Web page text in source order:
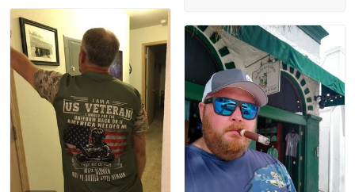
Clarence Edmundson
May 8
My order was exceptional…
Reply from Proudvet365 May 8
Read more